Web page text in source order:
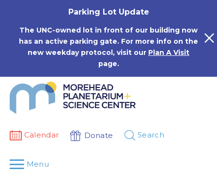
Parking Lot Update
The UNC-owned lot in front of our building now
has an active parking gate. For more info on the
new weekday protocol, visit our Plan A Visit
page.
Calendar Donate Search
Menu